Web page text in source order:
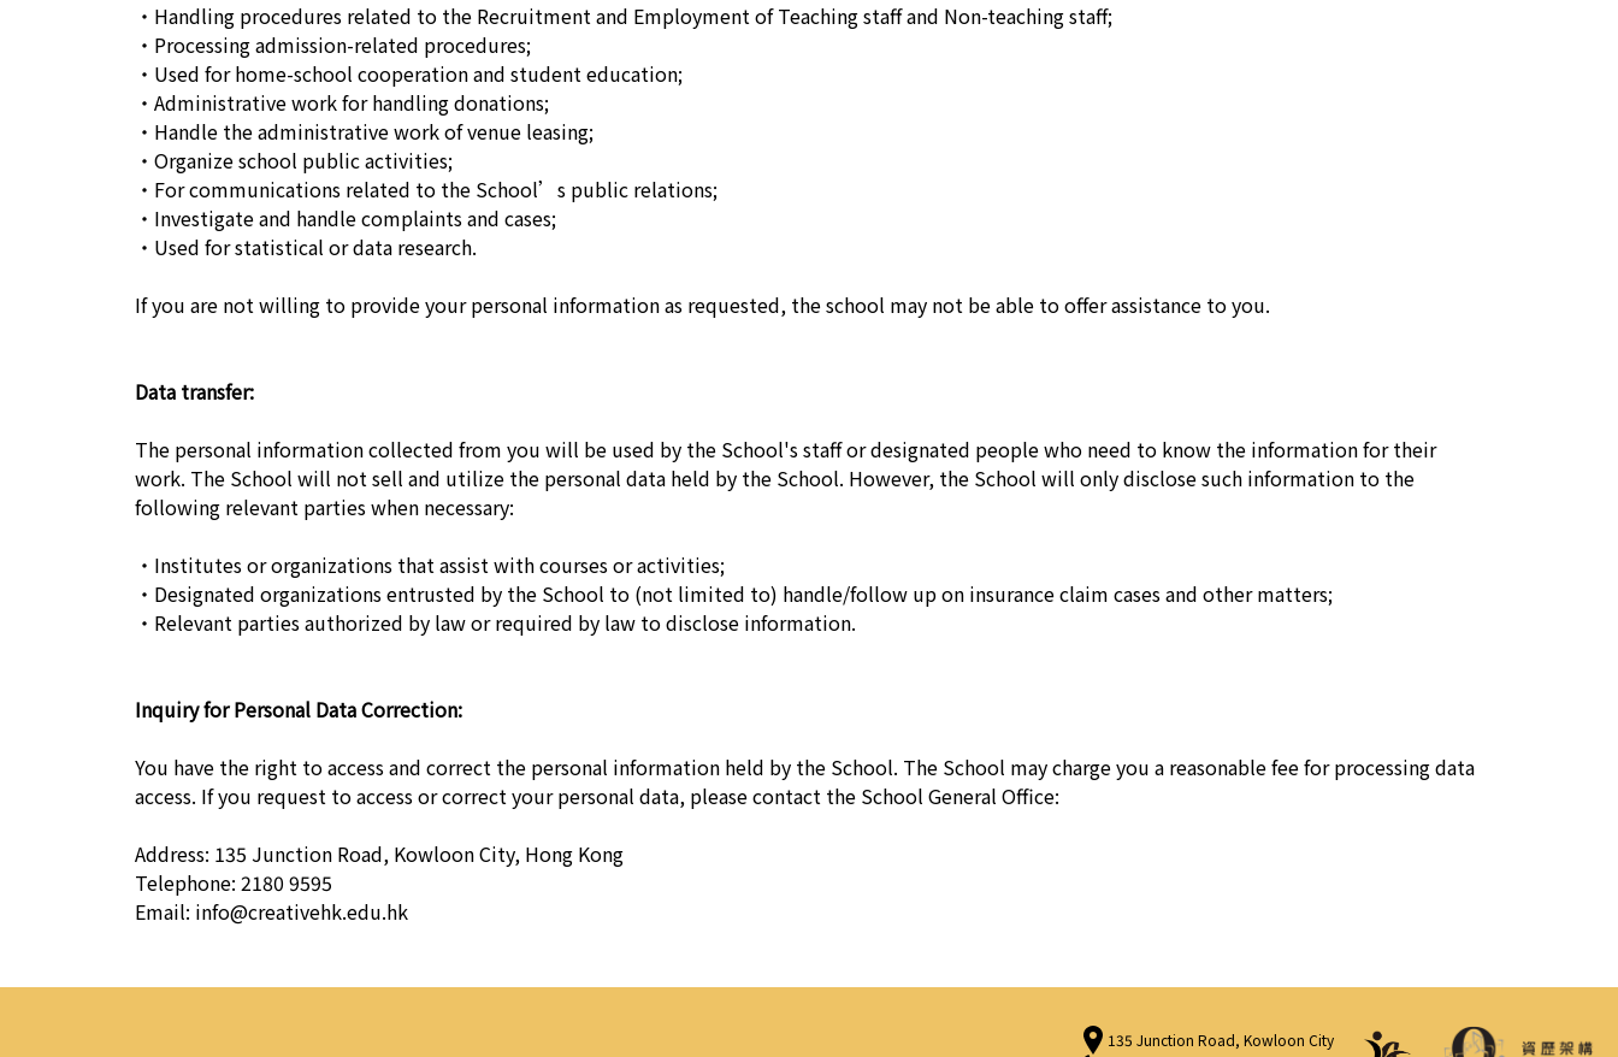
・Handling procedures related to the Recruitment and Employment of Teaching staff and Non-teaching staff;
・Processing admission-related procedures;
・Used for home-school cooperation and student education;
・Administrative work for handling donations;
・Handle the administrative work of venue leasing;
・Organize school public activities;
・For communications related to the School’s public relations;
・Investigate and handle complaints and cases;
・Used for statistical or data research.
If you are not willing to provide your personal information as requested, the school may not be able to offer assistance to you.
Data transfer:
The personal information collected from you will be used by the School's staff or designated people who need to know the information for their
work. The School will not sell and utilize the personal data held by the School. However, the School will only disclose such information to the
following relevant parties when necessary:
・Institutes or organizations that assist with courses or activities;
・Designated organizations entrusted by the School to (not limited to) handle/follow up on insurance claim cases and other matters;
・Relevant parties authorized by law or required by law to disclose information.
Inquiry for Personal Data Correction:
You have the right to access and correct the personal information held by the School. The School may charge you a reasonable fee for processing data
access. If you request to access or correct your personal data, please contact the School General Office:
Address: 135 Junction Road, Kowloon City, Hong Kong
Telephone: 2180 9595
Email: info@creativehk.edu.hk
135 Junction Road, Kowloon City